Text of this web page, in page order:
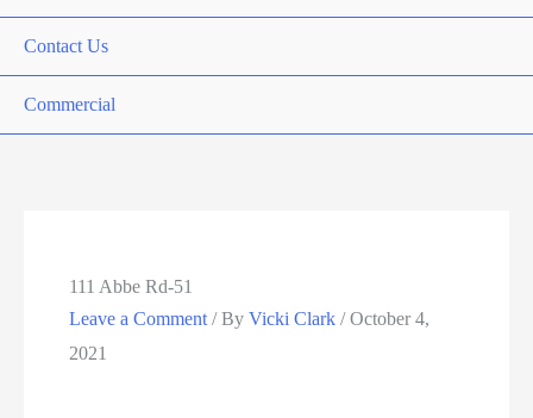
Contact Us
Commercial
111 Abbe Rd-51
Leave a Comment / ByVicki Clark/October 4,
2021